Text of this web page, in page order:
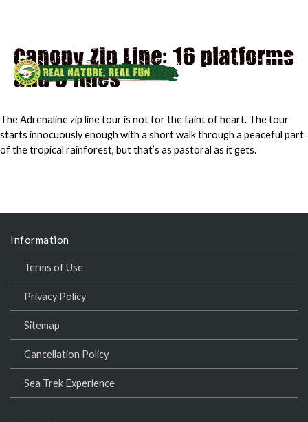
Canopy Zip Line: 16 platforms
and 8 lines
The Adrenaline zip line tour is not for the faint of heart. The tour
starts innocuously enough with a short walk through a peaceful part
of the tropical rainforest, but that’s as pastoral as it gets.
Information
Terms of Use
Privacy Policy
Sitemap
Cancellation Policy
Sea Trek Experience